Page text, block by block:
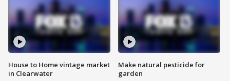
House to Home vintage market
in Clearwater
Make natural pesticide for
garden